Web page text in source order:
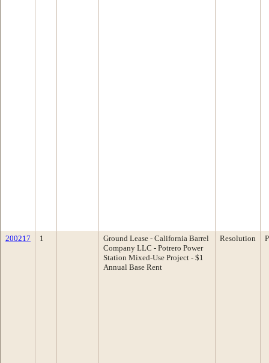
200217 1
Ground Lease - California Barrel
Company LLC - Potrero Power
Station Mixed-Use Project - $1
Annual Base Rent
Resolution